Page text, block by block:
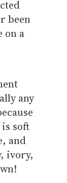
been
on a
any
soft
and
ivory,